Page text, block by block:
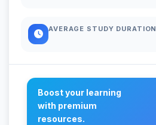
AVERAGE STUDY DURATION
Boost your learning
with premium
resources.